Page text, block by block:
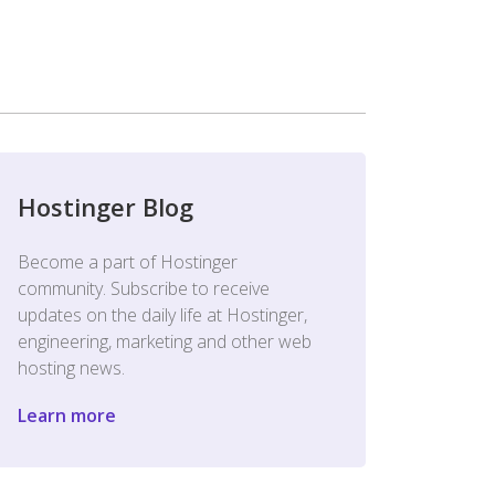
Hostinger Blog
Become a part of Hostinger
community. Subscribe to receive
updates on the daily life at Hostinger,
engineering, marketing and other web
hosting news.
Learn more